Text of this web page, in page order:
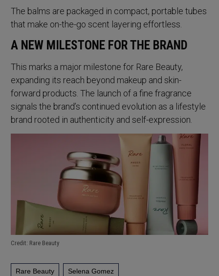
The balms are packaged in compact, portable tubes
that make on-the-go scent layering effortless.
A NEW MILESTONE FOR THE BRAND
This marks a major milestone for Rare Beauty,
expanding its reach beyond makeup and skin-
forward products. The launch of a fine fragrance
signals the brand’s continued evolution as a lifestyle
brand rooted in authenticity and self-expression.
Credit: Rare Beauty
Rare Beauty Selena Gomez